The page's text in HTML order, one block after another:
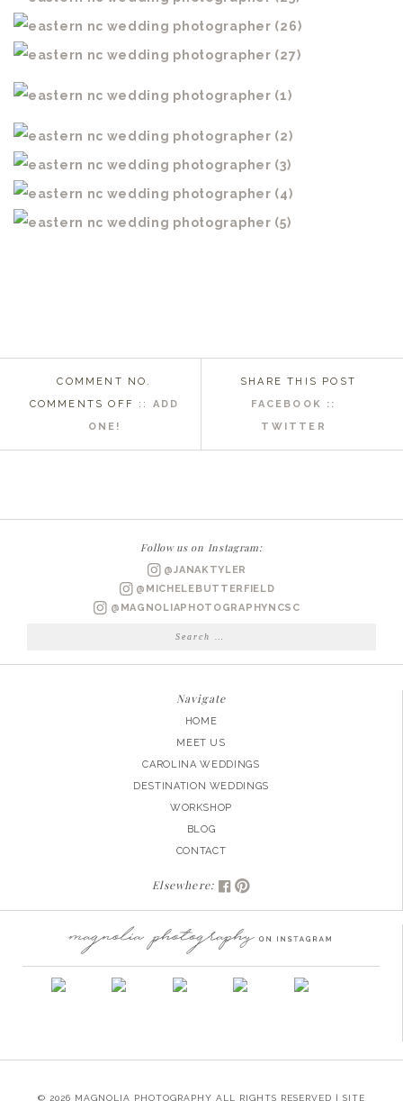
COMMENT NO.
COMMENTS OFF ON
NC
BRIAN
MARRIED
:: ADD
ONE!
SHARE THIS POST
FACEBOOK ::
TWITTER
Follow us on Instagram:
@JANAKTYLER
@MICHELEBUTTERFIELD
@MAGNOLIAPHOTOGRAPHYNCSC
Search
Navigate
HOME
MEET US
CAROLINA WEDDINGS
DESTINATION WEDDINGS
WORKSHOP
BLOG
CONTACT
Elsewhere:
© 2026 MAGNOLIA PHOTOGRAPHY ALL RIGHTS RESERVED | SITE